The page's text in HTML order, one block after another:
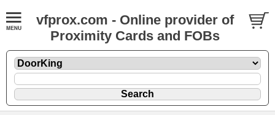
vfprox.com - Online provider of
Proximity Cards and FOBs